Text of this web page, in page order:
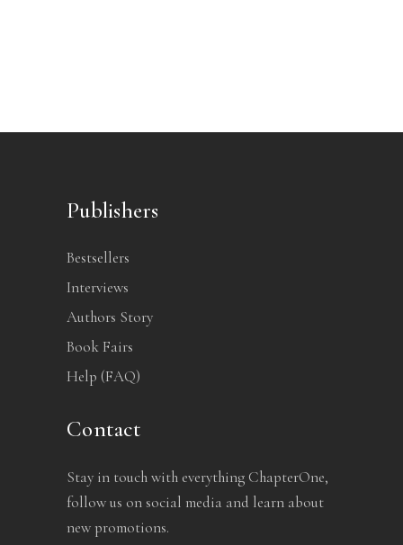
Publishers
Bestsellers
Interviews
Authors Story
Book Fairs
Help (FAQ)
Contact
Stay in touch with everything ChapterOne,
follow us on social media and learn about
new promotions.